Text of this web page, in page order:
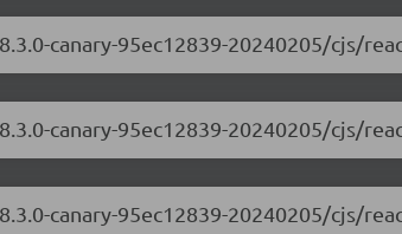
canary-95ec12839-20240205/cjs/
canary-95ec12839-20240205/cjs/
canary-95ec12839-20240205/cjs/